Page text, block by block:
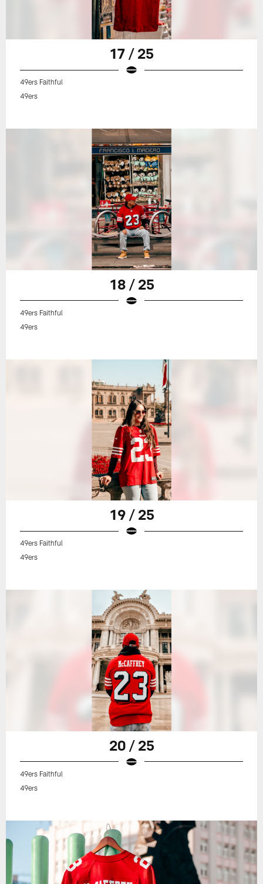
17 / 25
49ers Faithful
49ers
18 / 25
49ers Faithful
49ers
19 / 25
49ers Faithful
49ers
20 / 25
49ers Faithful
49ers